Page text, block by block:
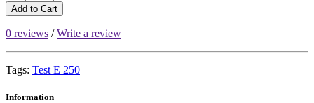
Add to Cart
0 reviews /Write a review
Tags: Test E 250
Information